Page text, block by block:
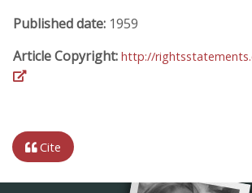
Published date: 1959
Article Copyright: http://
Cite